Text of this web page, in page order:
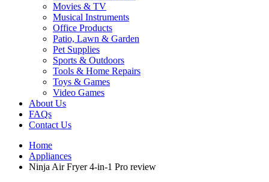
Movies & TV
Musical Instruments
Office Products
Patio, Lawn & Garden
Pet Supplies
Sports & Outdoors
Tools & Home Repairs
Toys & Games
Video Games
About Us
FAQs
Contact Us
Home
Appliances
Ninja Air Fryer 4-in-1 Pro review